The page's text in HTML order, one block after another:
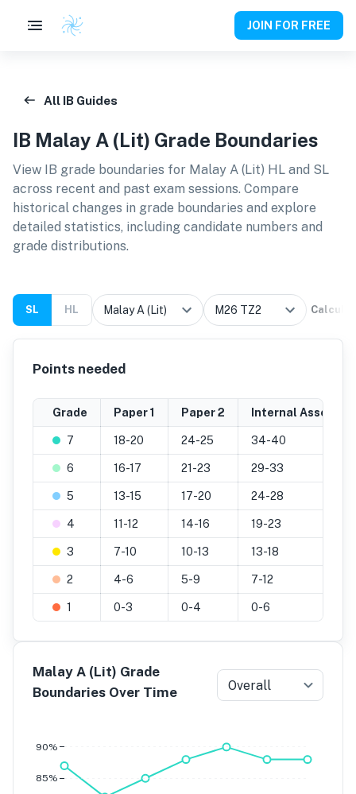
JOIN FOR FREE
All IB Guides
IB Malay A (Lit) Grade Boundaries
View IB grade boundaries for Malay A (Lit) HL and SL
across recent and past exam sessions. Compare
historical changes in grade boundaries and explore
detailed statistics, including candidate numbers and
grade distributions.
SL HL
Points needed
Grade Paper 1 Paper 2 Internal
7 18-20 24-25 34-40
6 16-17 21-23 29-33
5 13-15 17-20 24-28
4 11-12 14-16 19-23
3 7-10 10-13 13-18
2 4-6 5-9 7-12
1 0-3 0-4 0-6
Malay A (Lit) Grade
Boundaries Over Time
Overall
85%
90%